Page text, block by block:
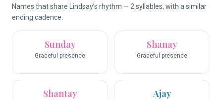
Names that share Lindsay’s rhythm — 2 syllables, with a similar
ending cadence.
Sunday
Graceful presence
Shanay
Graceful presence
Shantay Ajay